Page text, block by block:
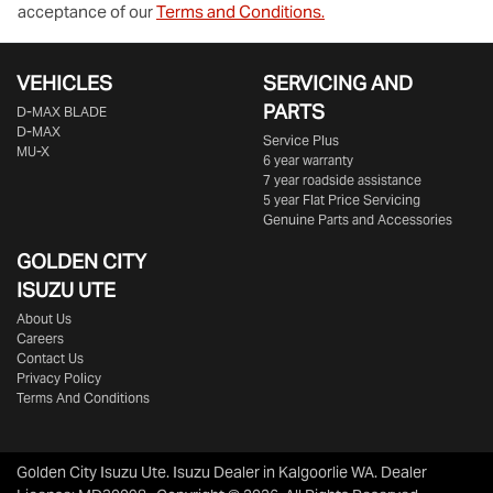
acceptance of ourTerms and Conditions.
VEHICLES
D‑MAX BLADE
D-MAX
MU-X
SERVICING AND
PARTS
Service Plus
6 year warranty
7 year roadside assistance
5 year Flat Price Servicing
Genuine Parts and Accessories
GOLDEN CITY
ISUZU UTE
About Us
Careers
Contact Us
Privacy Policy
Terms And Conditions
Golden City Isuzu Ute. Isuzu Dealer in Kalgoorlie WA. Dealer